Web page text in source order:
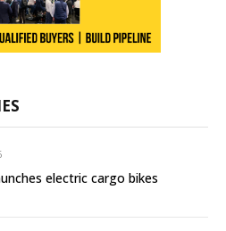
electric cargo bikes